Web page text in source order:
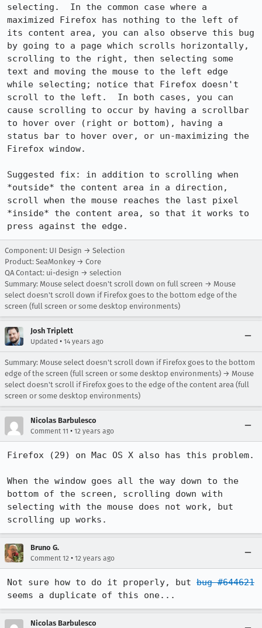
selecting.  In the common case where a
maximized Firefox has nothing to the left of
its content area, you can also observe this bug
by going to a page which scrolls horizontally,
scrolling to the right, then selecting some
text and moving the mouse to the left edge
while selecting; notice that Firefox doesn't
scroll to the left.  In both cases, you can
cause scrolling to occur by having a scrollbar
to hover over (right or bottom), having a
status bar to hover over, or un-maximizing the
Firefox window.
Suggested fix: in addition to scrolling when
*outside* the content area in a direction,
scroll when the mouse reaches the last pixel
*inside* the content area, so that it works to
press against the edge.
Component: UI Design → Selection
Product: SeaMonkey → Core
QA Contact: ui-design → selection
Summary: Mouse select doesn't scroll down on full screen → Mouse
select doesn't scroll down if Firefox goes to the bottom edge of the
screen (full screen or some desktop environments)
Josh Triplett
Updated • 14 years ago
Summary: Mouse select doesn't scroll down if Firefox goes to the bottom
edge of the screen (full screen or some desktop environments) → Mouse
select doesn't scroll if Firefox goes to the edge of the content area (full
screen or some desktop environments)
Nicolas Barbulesco
Comment 11 • 12 years ago
Firefox (29) on Mac OS X also has this problem.
When the window goes all the way down to the
bottom of the screen, scrolling down with
selecting with the mouse does not work, but
scrolling up works.
Bruno G.
Comment 12 • 12 years ago
Not sure how to do it properly, but bug #644621
seems a duplicate of this one...
Nicolas Barbulesco